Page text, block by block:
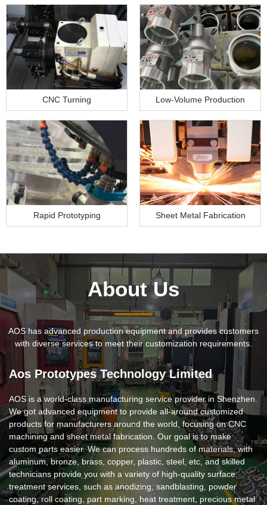
CNC Turning Low-Volume Production
Rapid Prototyping Sheet Metal Fabrication
About Us
AOS has advanced production equipment and provides customers
with diverse services to meet their customization requirements.
Aos Prototypes Technology Limited
AOS is a world-class manufacturing service provider in Shenzhen.
We got advanced equipment to provide all-around customized
products for manufacturers around the world, focusing on CNC
machining and sheet metal fabrication. Our goal is to make
custom parts easier. We can process hundreds of materials, with
aluminum, bronze, brass, copper, plastic, steel, etc, and skilled
technicians provide you with a variety of high-quality surface
treatment services, such as anodizing, sandblasting, powder
coating, roll coating, part marking, heat treatment, precious metal